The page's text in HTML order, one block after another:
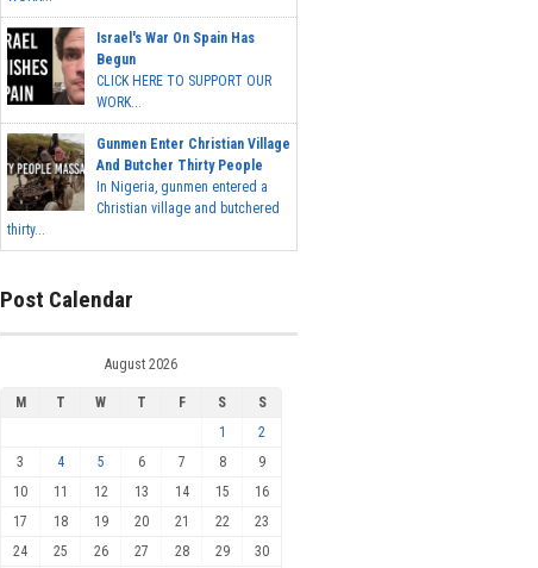
Israel's War On Spain Has
Begun
CLICK HERE TO SUPPORT OUR
WORK...
Gunmen Enter Christian Village
And Butcher Thirty People
In Nigeria, gunmen entered a
Christian village and butchered
thirty...
Post Calendar
August 2026
M T W T F S
S
1
2
3
4 5 6 7 8
9
10
11 12 13 14 15
16
17
18 19 20 21 22
23
24
25 26 27 28 29 30